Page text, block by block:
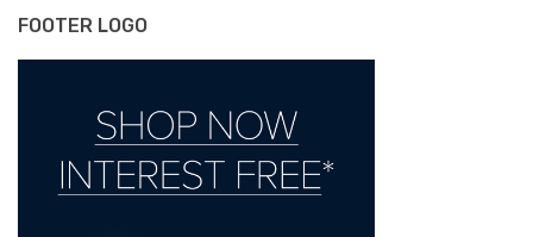
FOOTER LOGO